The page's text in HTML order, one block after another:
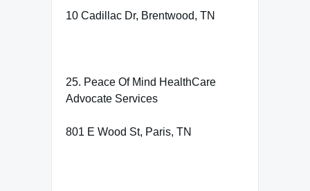
10 Cadillac Dr, Brentwood, TN
25. Peace Of Mind HealthCare
Advocate Services
801 E Wood St, Paris, TN